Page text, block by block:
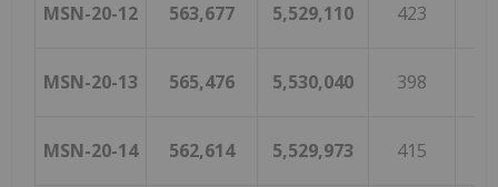
MSN-20-12 563,677 5,529,110 423
MSN-20-13 565,476 5,530,040 398
MSN-20-14 562,614 5,529,973 415